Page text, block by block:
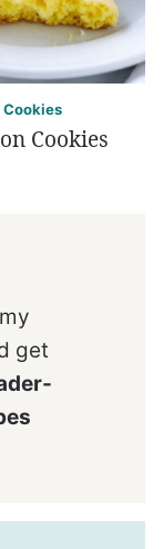
Cookies
Cookies
get